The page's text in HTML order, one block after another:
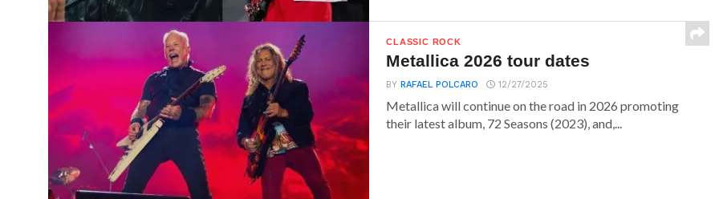
CLASSIC ROCK
Metallica 2026 tour dates
BYRAFAEL POLCARO 12/27/2025
Metallica will continue on the road in 2026 promoting
their latest album, 72 Seasons (2023), and,...